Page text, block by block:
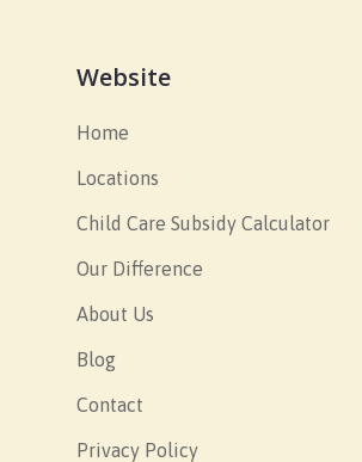
Website
Home
Locations
Child Care Subsidy Calculator
Our Difference
About Us
Blog
Contact
Privacy Policy